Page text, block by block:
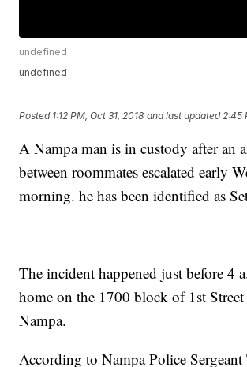
undefined
undefined
Posted 1:12 PM, Oct 31, 2018 and last updated 2:45
A Nampa man is in custody after an
between roommates escalated early
morning. he has been identified as
The incident happened just before 4
home on the 1700 block of 1st
Nampa.
According to Nampa Police